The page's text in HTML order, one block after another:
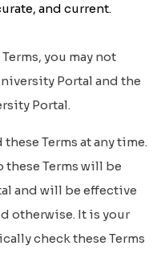
and current.
you may not
Portal and the
Portal.
Terms at any time.
Terms will be
and will be effective
otherwise. It is your
check these Terms